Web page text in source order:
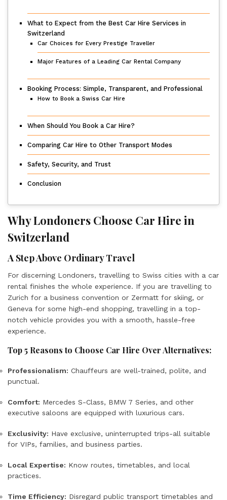
What to Expect from the Best Car Hire Services in
Switzerland
Car Choices for Every Prestige Traveller
Major Features of a Leading Car Rental Company
Booking Process: Simple, Transparent, and Professional
How to Book a Swiss Car Hire
When Should You Book a Car Hire?
Comparing Car Hire to Other Transport Modes
Safety, Security, and Trust
Conclusion
Why Londoners Choose Car Hire in
Switzerland
A Step Above Ordinary Travel
For discerning Londoners, travelling to Swiss cities with a car
rental finishes the whole experience. If you are travelling to
Zurich for a business convention or Zermatt for skiing, or
Geneva for some high-end shopping, travelling in a top-
notch vehicle provides you with a smooth, hassle-free
experience.
Top 5 Reasons to Choose Car Hire Over Alternatives:
Professionalism: Chauffeurs are well-trained, polite, and
punctual.
Comfort: Mercedes S-Class, BMW 7 Series, and other
executive saloons are equipped with luxurious cars.
Exclusivity: Have exclusive, uninterrupted trips-all suitable
for VIPs, families, and business parties.
Local Expertise: Know routes, timetables, and local
practices.
Time Efficiency: Disregard public transport timetables and